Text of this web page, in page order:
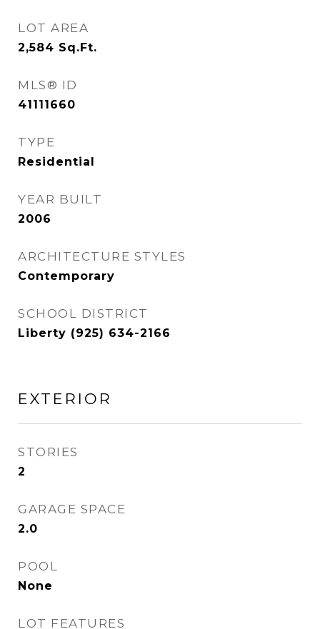
LOT AREA
2,584 Sq.Ft.
MLS® ID
41111660
TYPE
Residential
YEAR BUILT
2006
ARCHITECTURE STYLES
Contemporary
SCHOOL DISTRICT
Liberty (925) 634-2166
EXTERIOR
STORIES
2
GARAGE SPACE
2.0
POOL
None
LOT FEATURES